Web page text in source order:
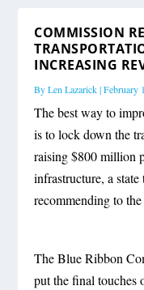
COMMISSION
INCREASING
ByLen Lazarick|February
The best way to
is to lock down the
raising $800 million
infrastructure, a
recommending to
The Blue Ribbon
put the final touches